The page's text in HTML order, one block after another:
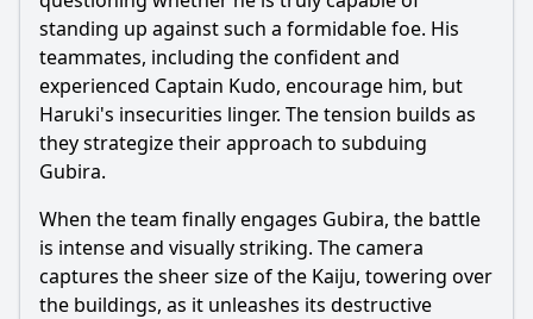
standing up against such a formidable foe. His
teammates, including the confident and
experienced Captain Kudo, encourage him, but
Haruki's insecurities linger. The tension builds as
they strategize their approach to subduing
Gubira.
When the team finally engages Gubira, the battle
is intense and visually striking. The camera
captures the sheer size of the Kaiju, towering over
the buildings, as it unleashes its destructive